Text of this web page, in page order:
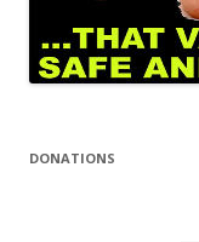
DONATIONS